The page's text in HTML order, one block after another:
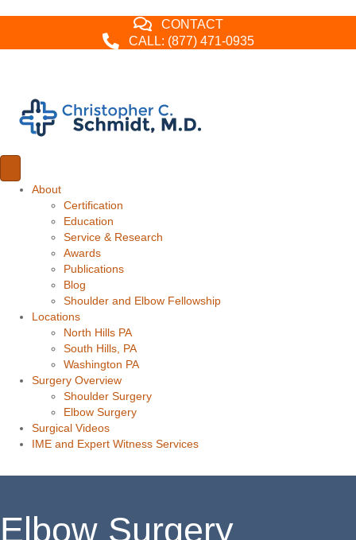
CONTACT
CALL: (877) 471-0935
About
Certification
Education
Service & Research
Awards
Publications
Blog
Shoulder and Elbow Fellowship
Locations
North Hills PA
South Hills, PA
Washington PA
Surgery Overview
Shoulder Surgery
Elbow Surgery
Surgical Videos
IME and Expert Witness Services
Elbow Surgery